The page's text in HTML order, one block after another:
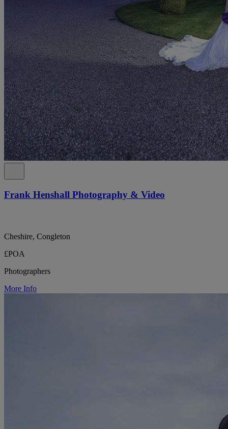
Frank Henshall Photography & Video
Cheshire, Congleton
£POA
Photographers
More Info